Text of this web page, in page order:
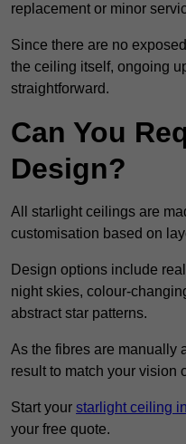
replacement or minor
Since there are no
the ceiling itself, ongoing
straightforward.
Can You
Design?
All starlight ceilings are
customisation based on
Design options include
night skies, colour-
abstract star patterns.
As the fibres are manually
result to match your vision
Start your starlight ceiling
your free quote.